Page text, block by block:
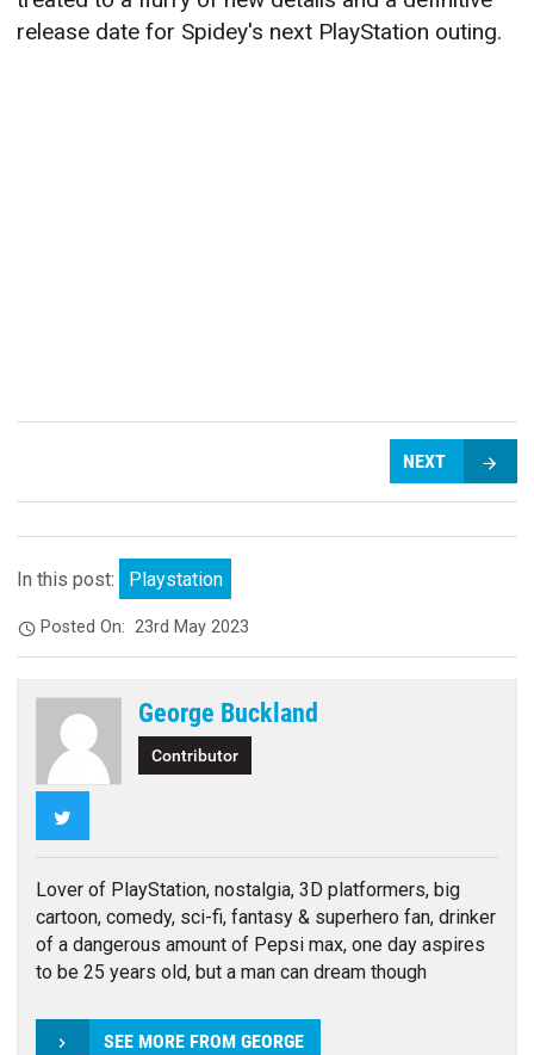
release date for Spidey's next PlayStation outing.
NEXT
In this post: Playstation
Posted On:23rd May 2023
George Buckland
Contributor
Lover of PlayStation, nostalgia, 3D platformers, big
cartoon, comedy, sci-fi, fantasy & superhero fan, drinker
of a dangerous amount of Pepsi max, one day aspires
to be 25 years old, but a man can dream though
SEE MORE FROM GEORGE